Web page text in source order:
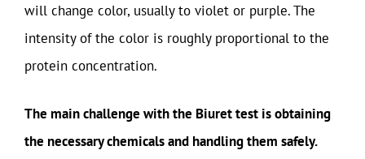
will change color, usually to violet or purple. The
intensity of the color is roughly proportional to the
protein concentration.
The main challenge with the Biuret test is obtaining
the necessary chemicals and handling them safely.